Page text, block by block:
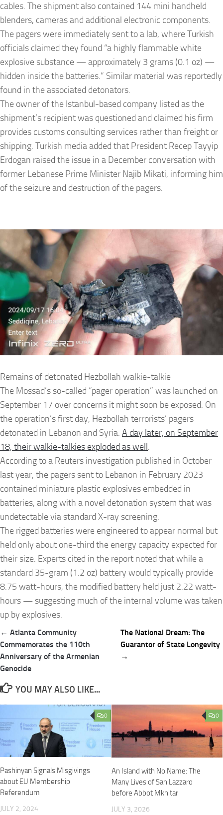
cables. The shipment also contained 144 mini handheld
blenders, cameras and additional electronic components.
The pagers were immediately sent to a lab, where Turkish
officials claimed they found “a highly flammable white
explosive substance — approximately 3 grams (0.1 oz) —
hidden inside the batteries.” Similar material was reportedly
found in the associated detonators.
The owner of the Istanbul-based company listed as the
shipment’s recipient was questioned and claimed his firm
provides customs consulting services rather than freight or
shipping. Turkish media added that President Recep Tayyip
Erdogan raised the issue in a December conversation with
former Lebanese Prime Minister Najib Mikati, informing him
of the seizure and destruction of the pagers.
Remains of detonated Hezbollah walkie-talkie
The Mossad’s so-called “pager operation” was launched on
September 17 over concerns it might soon be exposed. On
the operation’s first day, Hezbollah terrorists’ pagers
detonated in Lebanon and Syria. A day later, on September
18, their walkie-talkies exploded as well.
According to a Reuters investigation published in October
last year, the pagers sent to Lebanon in February 2023
contained miniature plastic explosives embedded in
batteries, along with a novel detonation system that was
undetectable via standard X-ray screening.
The rigged batteries were engineered to appear normal but
held only about one-third the energy capacity expected for
their size. Experts cited in the report noted that while a
standard 35-gram (1.2 oz) battery would typically provide
8.75 watt-hours, the modified battery held just 2.22 watt-
hours — suggesting much of the internal volume was taken
up by explosives.
Post
navigation
← Atlanta Community
Commemorates the 110th
Anniversary of the Armenian
Genocide
The National Dream: The
Guarantor of State Longevity
→
YOU MAY ALSO LIKE...
0
Pashinyan Signals Misgivings
about EU Membership
Referendum
JULY 2, 2024
0
An Island with No Name: The
Many Lives of San Lazzaro
before Abbot Mkhitar
JULY 3, 2026